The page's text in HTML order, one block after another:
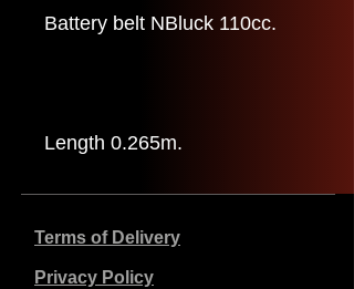
Battery belt NBluck 110cc.
Length 0.265m.
Terms of Delivery
Privacy Policy